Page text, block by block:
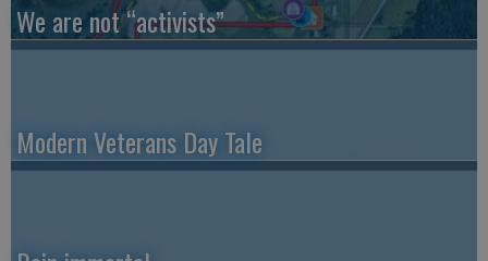
We are not “activists”
Modern Veterans Day Tale